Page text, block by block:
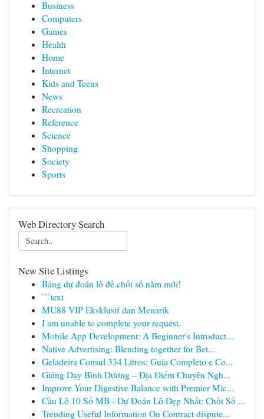
Business
Computers
Games
Health
Home
Internet
Kids and Teens
News
Recreation
Reference
Science
Shopping
Society
Sports
Web Directory Search
New Site Listings
Bảng dự đoán lô đề chốt số năm mới!
```text
MU88 VIP Eksklusif dan Menarik
I am unable to complete your request.
Mobile App Development: A Beginner's Introduct...
Native Advertising: Blending together for Bet...
Geladeira Consul 334 Litros: Guia Completo e Co...
Giảng Dạy Bình Dương – Địa Điểm Chuyên Ngh...
Improve Your Digestive Balance with Premier Mic...
Cầu Lô 10 Số MB - Dự Đoán Lô Đẹp Nhất: Chốt Số ...
Trending Useful Information On Contract dispute...